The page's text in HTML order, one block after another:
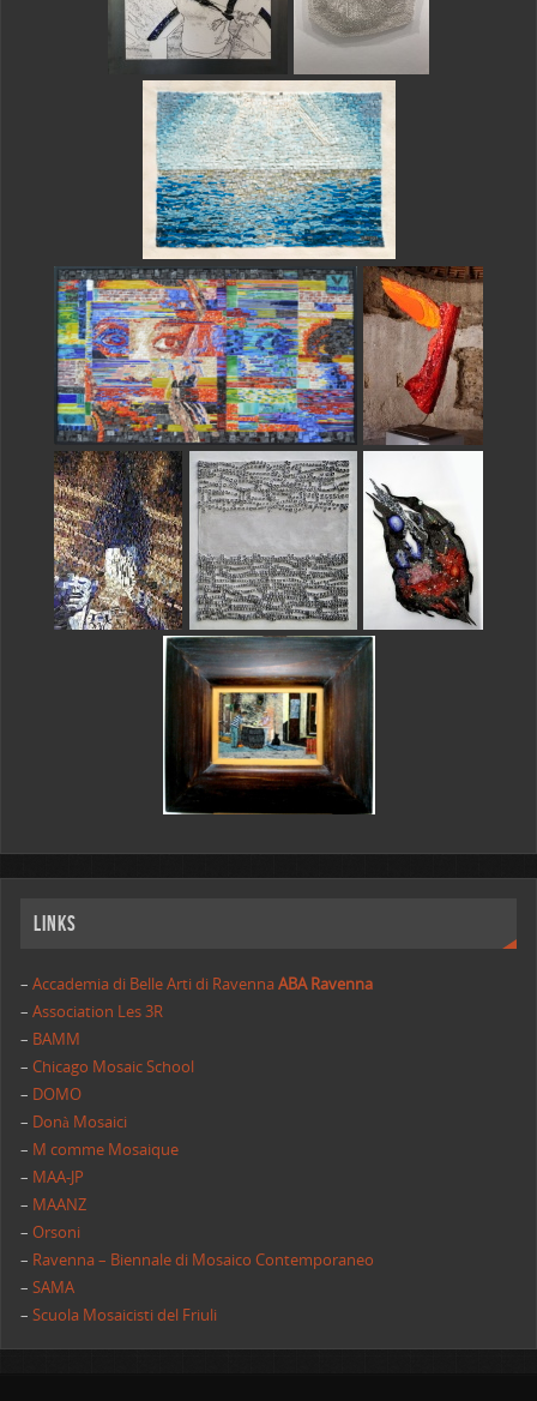
Links
– Accademia di Belle Arti di RavennaABA Ravenna
–Association Les 3R
– BAMM
–Chicago Mosaic School
– DOMO
– Donà Mosaici
– M comme Mosaique
– MAA-JP
– MAANZ
–Orsoni
– Ravenna – Biennale di Mosaico Contemporaneo
–SAMA
–Scuola Mosaicisti del Friuli